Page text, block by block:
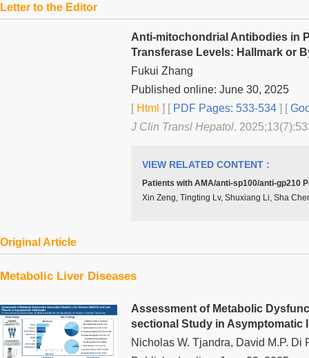
Letter to the Editor
Anti-mitochondrial Antibodies in
Transferase Levels: Hallmark or
Fukui Zhang
Published online: June 30, 2025
[Html ] [PDF Pages: 533-534 ] [
J Clin Transl Hepatol.
VIEW RELATED CONTENT :
Patients with AMA/anti-sp100/anti-gp210
Xin Zeng, Tingting Lv, Shuxiang Li, Sha
Original Article
Metabolic Liver Diseases
Assessment of Metabolic
sectional Study in Asymptomatic
Nicholas W. Tjandra, David M.P.